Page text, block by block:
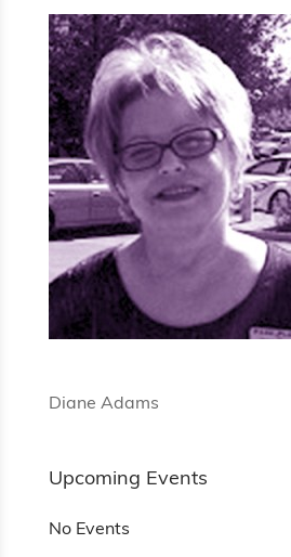
Diane Adams
Upcoming Events
No Events